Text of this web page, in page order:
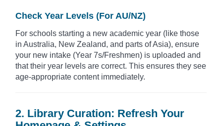
Check Year Levels (For AU/NZ)
For schools starting a new academic year (like those
in Australia, New Zealand, and parts of Asia), ensure
your new intake (Year 7s/Freshmen) is uploaded and
that their year levels are correct. This ensures they see
age-appropriate content immediately.
2. Library Curation: Refresh Your